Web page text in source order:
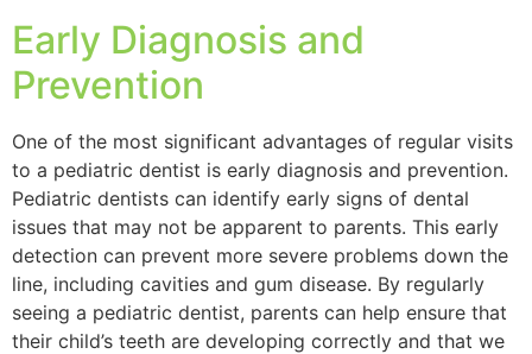
Early Diagnosis and
Prevention
One of the most significant advantages of regular visits
to a pediatric dentist is early diagnosis and prevention.
Pediatric dentists can identify early signs of dental
issues that may not be apparent to parents. This early
detection can prevent more severe problems down the
line, including cavities and gum disease. By regularly
seeing a pediatric dentist, parents can help ensure that
their child’s teeth are developing correctly and that we